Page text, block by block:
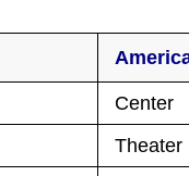
Center
Theater